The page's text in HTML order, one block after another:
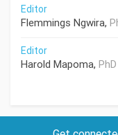
Editor
Flemmings Ngwira,
Editor
Harold Mapoma, PhD